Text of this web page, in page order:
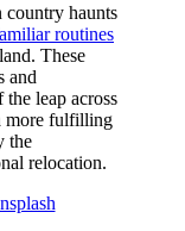
country haunts
routines
These
and
leap across
more fulfilling
the
relocation.